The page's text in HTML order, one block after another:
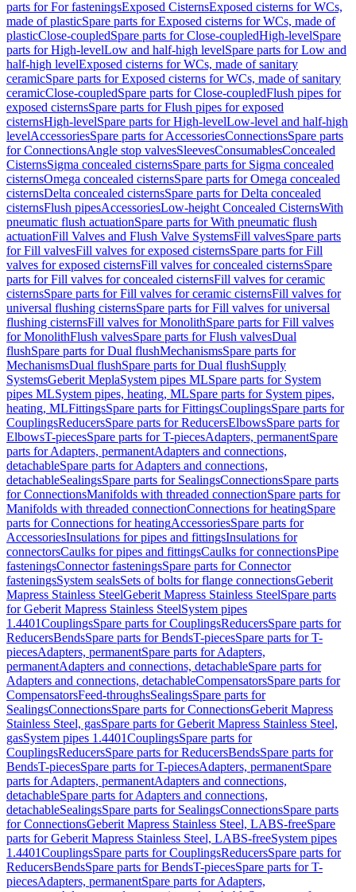
parts for For fasteningsExposed CisternsExposed cisterns for WCs,
made of plasticSpare parts for Exposed cisterns for WCs, made of
plasticClose-coupledSpare parts for Close-coupledHigh-levelSpare
parts for High-levelLow and half-high levelSpare parts for Low and
half-high levelExposed cisterns for WCs, made of sanitary
ceramicSpare parts for Exposed cisterns for WCs, made of sanitary
ceramicClose-coupledSpare parts for Close-coupledFlush pipes for
exposed cisternsSpare parts for Flush pipes for exposed
cisternsHigh-levelSpare parts for High-levelLow-level and half-high
levelAccessoriesSpare parts for AccessoriesConnectionsSpare parts
for ConnectionsAngle stop valvesSleevesConsumablesConcealed
CisternsSigma concealed cisternsSpare parts for Sigma concealed
cisternsOmega concealed cisternsSpare parts for Omega concealed
cisternsDelta concealed cisternsSpare parts for Delta concealed
cisternsFlush pipesAccessoriesLow-height Concealed CisternsWith
pneumatic flush actuationSpare parts for With pneumatic flush
actuationFill Valves and Flush Valve SystemsFill valvesSpare parts
for Fill valvesFill valves for exposed cisternsSpare parts for Fill
valves for exposed cisternsFill valves for concealed cisternsSpare
parts for Fill valves for concealed cisternsFill valves for ceramic
cisternsSpare parts for Fill valves for ceramic cisternsFill valves for
universal flushing cisternsSpare parts for Fill valves for universal
flushing cisternsFill valves for MonolithSpare parts for Fill valves
for MonolithFlush valvesSpare parts for Flush valvesDual
flushSpare parts for Dual flushMechanismsSpare parts for
MechanismsDual flushSpare parts for Dual flushSupply
SystemsGeberit MeplaSystem pipes MLSpare parts for System
pipes MLSystem pipes, heating, MLSpare parts for System pipes,
heating, MLFittingsSpare parts for FittingsCouplingsSpare parts for
CouplingsReducersSpare parts for ReducersElbowsSpare parts for
ElbowsT-piecesSpare parts for T-piecesAdapters, permanentSpare
parts for Adapters, permanentAdapters and connections,
detachableSpare parts for Adapters and connections,
detachableSealingsSpare parts for SealingsConnectionsSpare parts
for ConnectionsManifolds with threaded connectionSpare parts for
Manifolds with threaded connectionConnections for heatingSpare
parts for Connections for heatingAccessoriesSpare parts for
AccessoriesInsulations for pipes and fittingsInsulations for
connectorsCaulks for pipes and fittingsCaulks for connectionsPipe
fasteningsConnector fasteningsSpare parts for Connector
fasteningsSystem sealsSets of bolts for flange connectionsGeberit
Mapress Stainless SteelGeberit Mapress Stainless SteelSpare parts
for Geberit Mapress Stainless SteelSystem pipes
1.4401CouplingsSpare parts for CouplingsReducersSpare parts for
ReducersBendsSpare parts for BendsT-piecesSpare parts for T-
piecesAdapters, permanentSpare parts for Adapters,
permanentAdapters and connections, detachableSpare parts for
Adapters and connections, detachableCompensatorsSpare parts for
CompensatorsFeed-throughsSealingsSpare parts for
SealingsConnectionsSpare parts for ConnectionsGeberit Mapress
Stainless Steel, gasSpare parts for Geberit Mapress Stainless Steel,
gasSystem pipes 1.4401CouplingsSpare parts for
CouplingsReducersSpare parts for ReducersBendsSpare parts for
BendsT-piecesSpare parts for T-piecesAdapters, permanentSpare
parts for Adapters, permanentAdapters and connections,
detachableSpare parts for Adapters and connections,
detachableSealingsSpare parts for SealingsConnectionsSpare parts
for ConnectionsGeberit Mapress Stainless Steel, LABS-freeSpare
parts for Geberit Mapress Stainless Steel, LABS-freeSystem pipes
1.4401CouplingsSpare parts for CouplingsReducersSpare parts for
ReducersBendsSpare parts for BendsT-piecesSpare parts for T-
piecesAdapters, permanentSpare parts for Adapters,